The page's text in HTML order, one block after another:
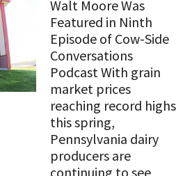
Walt Moore Was
Featured in Ninth
Episode of Cow-Side
Conversations
Podcast With grain
market prices
reaching record highs
this spring,
Pennsylvania dairy
producers are
continuing to see